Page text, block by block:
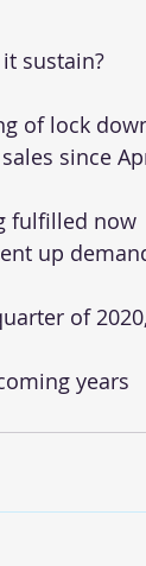
sustain?
of lock
since
fulfilled now
up
of
years